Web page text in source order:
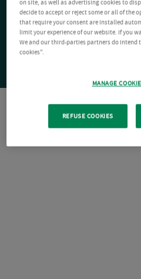
on site, as well as advertising cookies to
decide to accept or reject some or all of the
that require your consent are installed
limit your experience of our website. If you
We and our third-parties partners do intend
cookies".
MANAGE
REFUSE COOKIES